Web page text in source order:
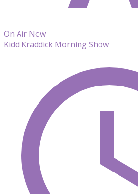
On Air Now
Kidd Kraddick Morning Show